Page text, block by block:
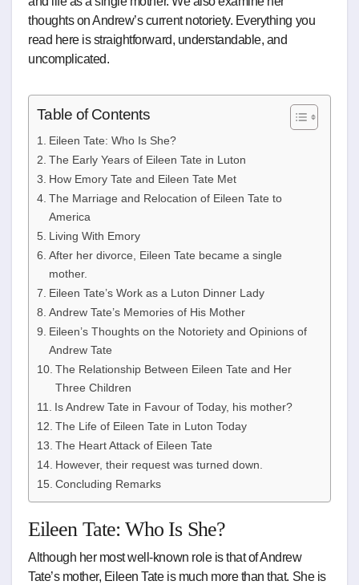
thoughts on Andrew’s current notoriety. Everything you
read here is straightforward, understandable, and
uncomplicated.
Table of Contents
Eileen Tate: Who Is She?
The Early Years of Eileen Tate in Luton
How Emory Tate and Eileen Tate Met
The Marriage and Relocation of Eileen Tate to
America
Living With Emory
After her divorce, Eileen Tate became a single
mother.
Eileen Tate’s Work as a Luton Dinner Lady
Andrew Tate’s Memories of His Mother
Eileen’s Thoughts on the Notoriety and Opinions of
Andrew Tate
The Relationship Between Eileen Tate and Her
Three Children
Is Andrew Tate in Favour of Today, his mother?
The Life of Eileen Tate in Luton Today
The Heart Attack of Eileen Tate
However, their request was turned down.
Concluding Remarks
Eileen Tate: Who Is She?
Although her most well-known role is that of Andrew
Tate’s mother, Eileen Tate is much more than that. She is